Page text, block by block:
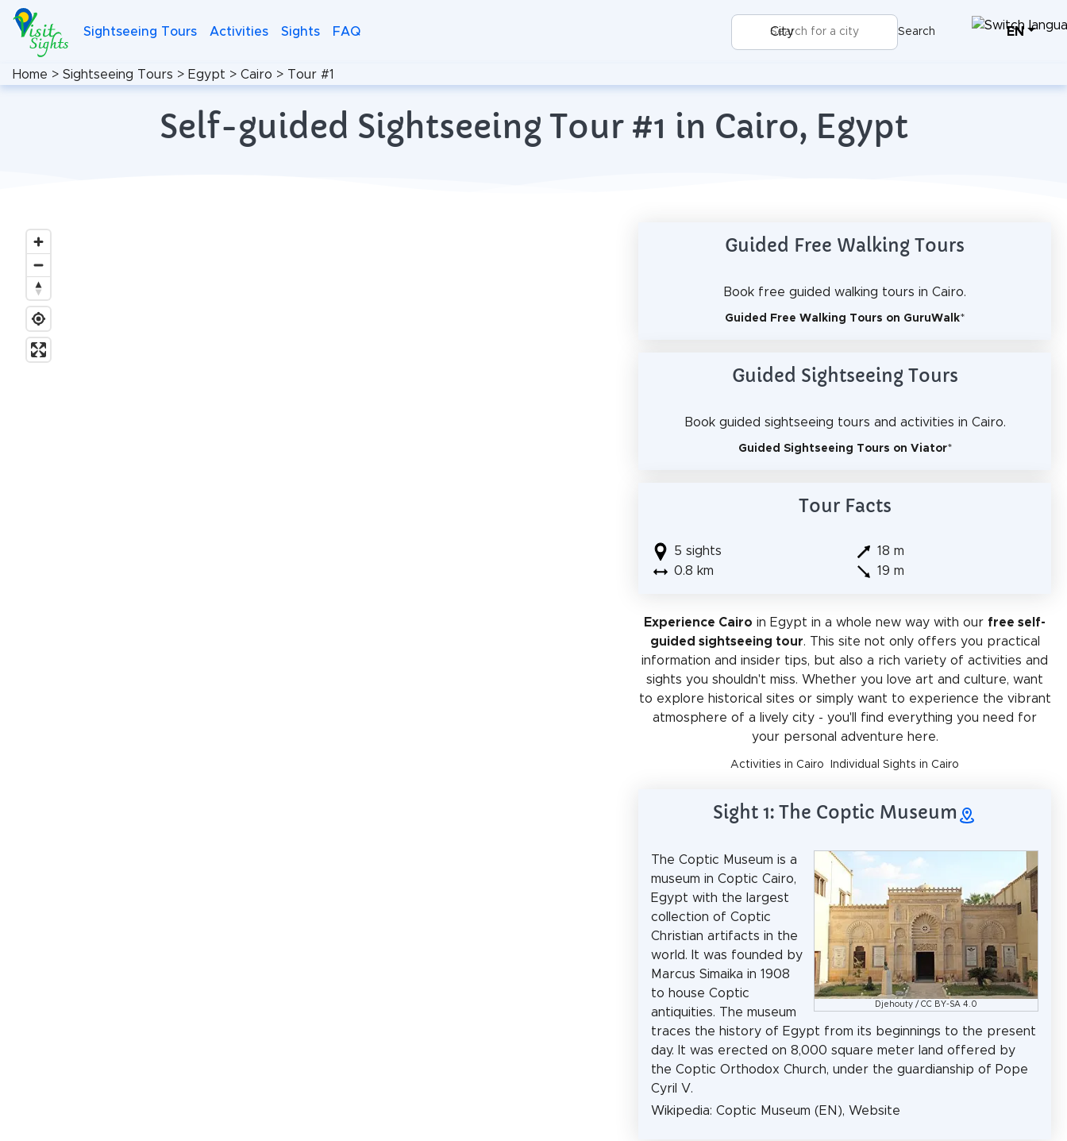
Sightseeing Tours Activities Sights FAQ City Search EN
Home > Sightseeing Tours > Egypt > Cairo > Tour #1
Self-guided Sightseeing Tour #1 in Cairo, Egypt
Guided Free Walking Tours
Book free guided walking tours in Cairo.
Guided Free Walking Tours on GuruWalk*
Guided Sightseeing Tours
Book guided sightseeing tours and activities in Cairo.
Guided Sightseeing Tours on Viator*
Tour Facts
5 sights
0.8 km
18 m
19 m
Experience Cairo in Egypt in a whole new way with our free self-
guided sightseeing tour. This site not only offers you practical
information and insider tips, but also a rich variety of activities and
sights you shouldn't miss. Whether you love art and culture, want
to explore historical sites or simply want to experience the vibrant
atmosphere of a lively city - you'll find everything you need for
your personal adventure here.
Activities in Cairo Individual Sights in Cairo
Sight 1: The Coptic Museum
Djehouty /CC BY-SA 4.0
The Coptic Museum is a
museum in Coptic Cairo,
Egypt with the largest
collection of Coptic
Christian artifacts in the
world. It was founded by
Marcus Simaika in 1908
to house Coptic
antiquities. The museum
traces the history of Egypt from its beginnings to the present
day. It was erected on 8,000 square meter land offered by
the Coptic Orthodox Church, under the guardianship of Pope
Cyril V.
Wikipedia: Coptic Museum (EN), Website